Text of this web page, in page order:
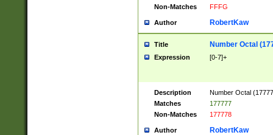
Non-Matches
FFFG
Author RobertKaw
Title Number Octal
Expression [0-7]+
Description
Number Octal
Matches
177777
Non-Matches
177778
Author RobertKaw